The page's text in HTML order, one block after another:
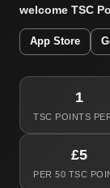
welcome TSC
App Store
1
TSC POINTS
£5
PER 50 TSC